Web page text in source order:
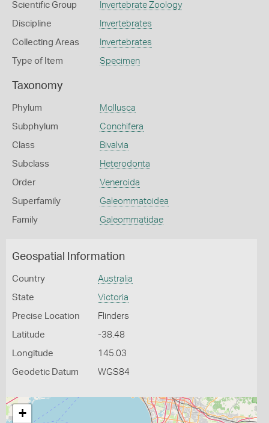
Scientific Group Invertebrate Zoology
Discipline Invertebrates
Collecting Areas Invertebrates
Type of Item Specimen
Taxonomy
Phylum Mollusca
Subphylum Conchifera
Class Bivalvia
Subclass Heterodonta
Order Veneroida
Superfamily Galeommatoidea
Family Galeommatidae
Geospatial Information
Country Australia
State Victoria
Precise Location Flinders
Latitude -38.48
Longitude 145.03
Geodetic Datum WGS84
+